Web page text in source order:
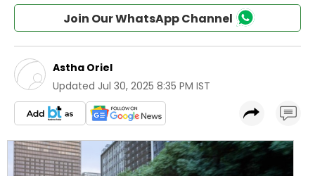
Join Our WhatsApp Channel
Astha Oriel
Updated Jul 30, 2025 8:35 PM IST